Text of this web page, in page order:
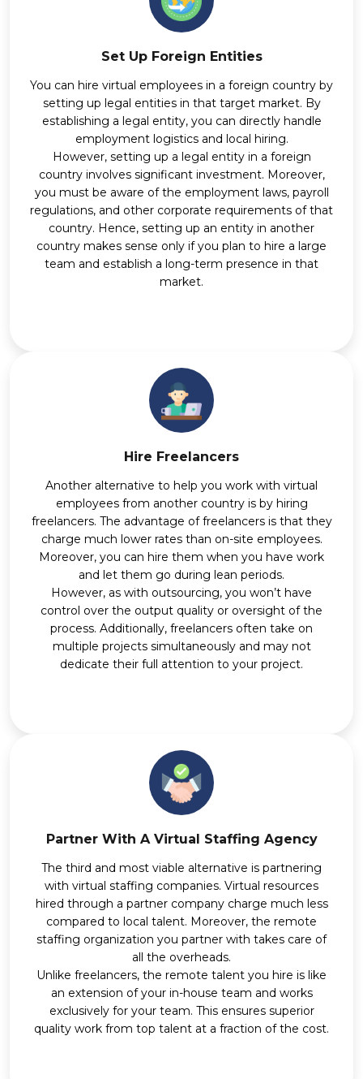
Set Up Foreign Entities
You can hire virtual employees in a foreign country by
setting up legal entities in that target market. By
establishing a legal entity, you can directly handle
employment logistics and local hiring.
However, setting up a legal entity in a foreign
country involves significant investment. Moreover,
you must be aware of the employment laws, payroll
regulations, and other corporate requirements of that
country. Hence, setting up an entity in another
country makes sense only if you plan to hire a large
team and establish a long-term presence in that
market.
Hire Freelancers
Another alternative to help you work with virtual
employees from another country is by hiring
freelancers. The advantage of freelancers is that they
charge much lower rates than on-site employees.
Moreover, you can hire them when you have work
and let them go during lean periods.
However, as with outsourcing, you won’t have
control over the output quality or oversight of the
process. Additionally, freelancers often take on
multiple projects simultaneously and may not
dedicate their full attention to your project.
Partner With A Virtual Staffing Agency
The third and most viable alternative is partnering
with virtual staffing companies. Virtual resources
hired through a partner company charge much less
compared to local talent. Moreover, the remote
staffing organization you partner with takes care of
all the overheads.
Unlike freelancers, the remote talent you hire is like
an extension of your in-house team and works
exclusively for your team. This ensures superior
quality work from top talent at a fraction of the cost.